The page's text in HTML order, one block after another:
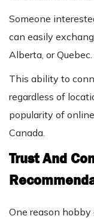
Someone
can easily
Alberta, or Quebec.
This ability to
regardless of
popularity of
Canada.
Trust And
One reason hobby